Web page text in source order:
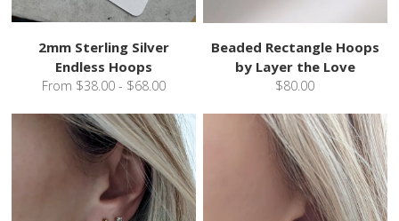
2mm Sterling Silver
Endless Hoops
From $38.00 - $68.00
Beaded Rectangle Hoops
by Layer the Love
$80.00